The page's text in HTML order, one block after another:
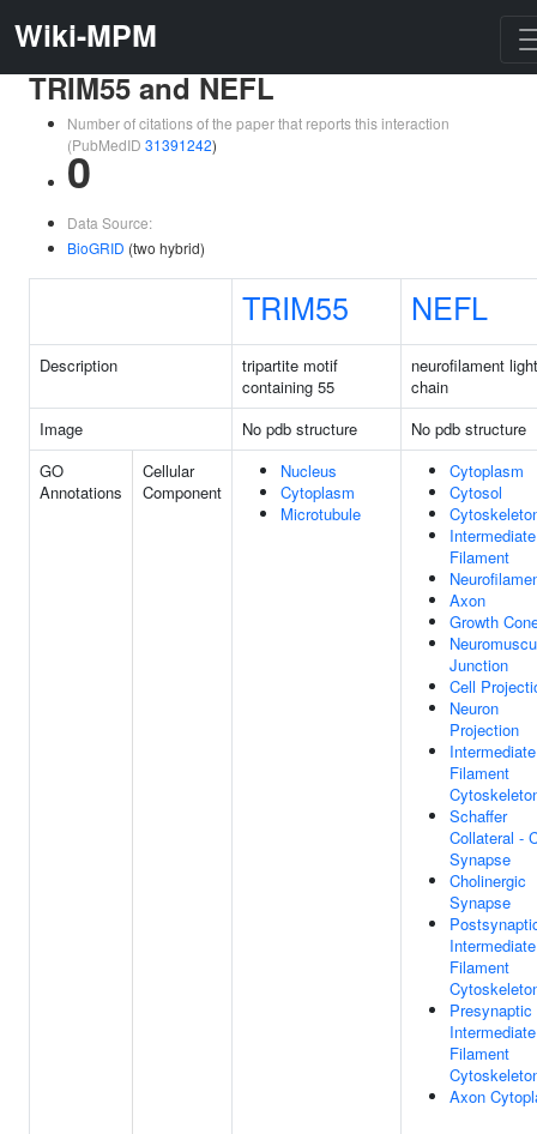
Wiki-MPM
TRIM55 and NEFL
Number of citations of the paper that reports this interaction
(PubMedID 31391242)
0
Data Source:
BioGRID (two hybrid)
TRIM55 NEFL
Description
tripartite motif
containing 55
neurofilament light
chain
Image
No pdb structure
No pdb structure
GO
Annotations
Cellular
Component
Nucleus
Cytoplasm
Microtubule
Cytoplasm
Cytosol
Intermediate
Filament
Axon
Growth
Junction
Cell
Neuron
Projection
Intermediate
Filament
Schaffer
Collateral -
Synapse
Cholinergic
Synapse
Intermediate
Filament
Presynaptic
Intermediate
Filament
Axon